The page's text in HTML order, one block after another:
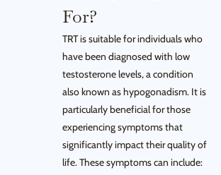
For?
TRT is suitable for individuals who
have been diagnosed with low
testosterone levels, a condition
also known as hypogonadism. It is
particularly beneficial for those
experiencing symptoms that
significantly impact their quality of
life. These symptoms can include: